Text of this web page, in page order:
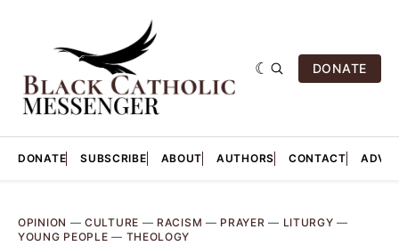
DONATE
DONATE SUBSCRIBE ABOUT AUTHORS CONTACT
OPINION —CULTURE — RACISM — PRAYER — LITURGY —
YOUNG PEOPLE — THEOLOGY